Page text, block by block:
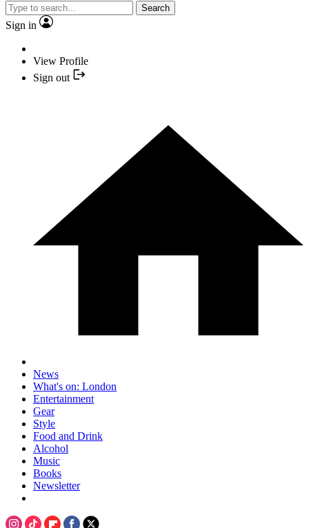
Search
Sign in
View Profile
Sign out
News
What's on: London
Entertainment
Gear
Style
Food and Drink
Alcohol
Music
Books
Newsletter